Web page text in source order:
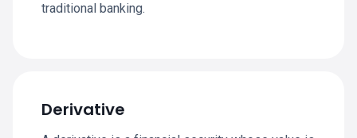
traditional banking.
Derivative